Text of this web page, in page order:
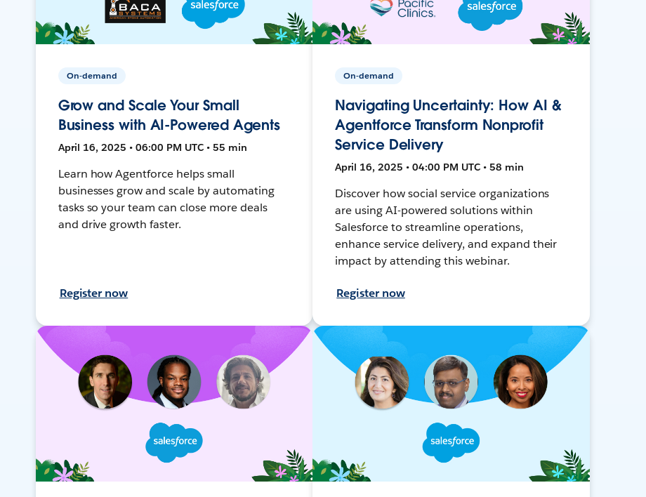
On-demand
Grow and Scale Your Small
Business with AI-Powered Agents
April 16, 2025 • 06:00 PM UTC • 55 min
Learn how Agentforce helps small
businesses grow and scale by automating
tasks so your team can close more deals
and drive growth faster.
Register now
On-demand
Navigating Uncertainty: How AI &
Agentforce Transform Nonprofit
Service Delivery
April 16, 2025 • 04:00 PM UTC • 58 min
Discover how social service organizations
are using AI-powered solutions within
Salesforce to streamline operations,
enhance service delivery, and expand their
impact by attending this webinar.
Register now